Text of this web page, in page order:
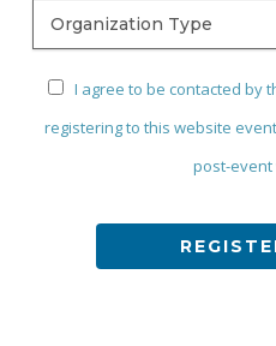
I agree to be contacted by
registering to this website
post-